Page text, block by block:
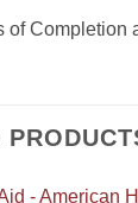
of Completion